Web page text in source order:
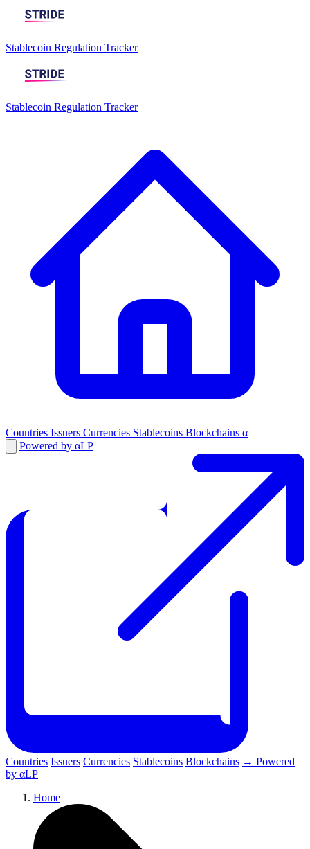
Stablecoin Regulation Tracker
Stablecoin Regulation Tracker
Countries Issuers Currencies Stablecoins Blockchains α
Powered by αLP
Countries Issuers Currencies Stablecoins Blockchains → Powered
by αLP
Home